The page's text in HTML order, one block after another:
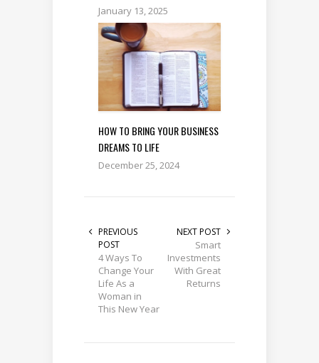
January 13, 2025
HOW TO BRING YOUR BUSINESS
DREAMS TO LIFE
December 25, 2024
PREVIOUS
POST
4 Ways To
Change Your
Life As a
Woman in
This New Year
NEXT POST
Smart
Investments
With Great
Returns